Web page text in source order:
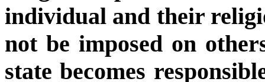
individual and their
not be imposed on
state becomes